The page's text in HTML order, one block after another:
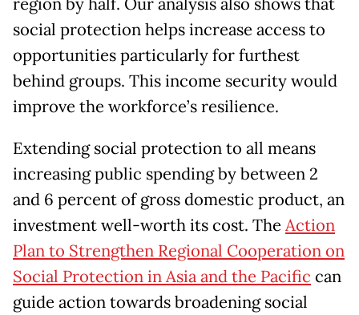
region by half. Our analysis also shows that
social protection helps increase access to
opportunities particularly for furthest
behind groups. This income security would
improve the workforce’s resilience.
Extending social protection to all means
increasing public spending by between 2
and 6 percent of gross domestic product, an
investment well-worth its cost. The Action
Plan to Strengthen Regional Cooperation on
Social Protection in Asia and the Pacific can
guide action towards broadening social